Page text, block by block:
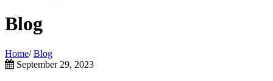
Blog
Home/ Blog
September 29, 2023